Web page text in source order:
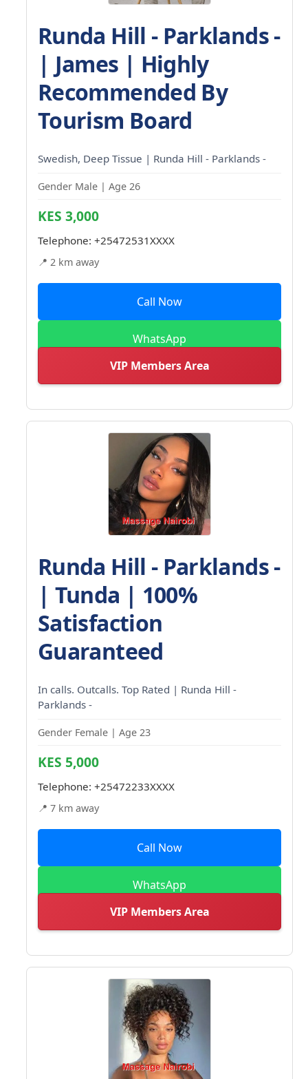
Runda Hill - Parklands -
| James | Highly
Recommended By
Tourism Board
Swedish, Deep Tissue | Runda Hill - Parklands -
Gender Male | Age 26
KES 3,000
Telephone: +25472531XXXX
📍 2 km away
Call Now
WhatsApp
VIP Members Area
Runda Hill - Parklands -
| Tunda | 100%
Satisfaction
Guaranteed
In calls. Outcalls. Top Rated | Runda Hill -
Parklands -
Gender Female | Age 23
KES 5,000
Telephone: +25472233XXXX
📍 7 km away
Call Now
WhatsApp
VIP Members Area